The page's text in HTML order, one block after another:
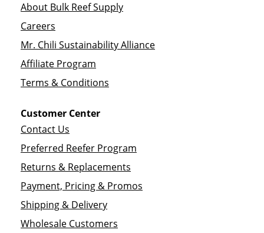
About Bulk Reef Supply
Careers
Mr. Chili Sustainability Alliance
Affiliate Program
Terms & Conditions
Customer Center
Contact Us
Preferred Reefer Program
Returns & Replacements
Payment, Pricing & Promos
Shipping & Delivery
Wholesale Customers